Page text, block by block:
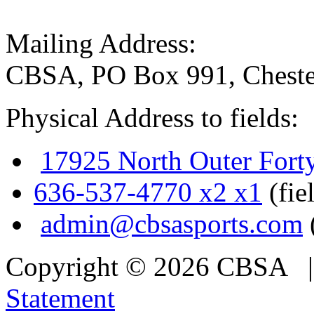
Mailing Address:
CBSA, PO Box 991,
Physical Address to fields:
17925 North Outer
636-537-4770 x2 x1
admin@cbsasports.com
Copyright © 2026 CBSA
Statement